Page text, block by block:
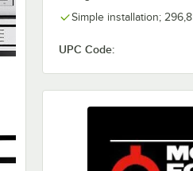
Simple installation;
UPC Code: